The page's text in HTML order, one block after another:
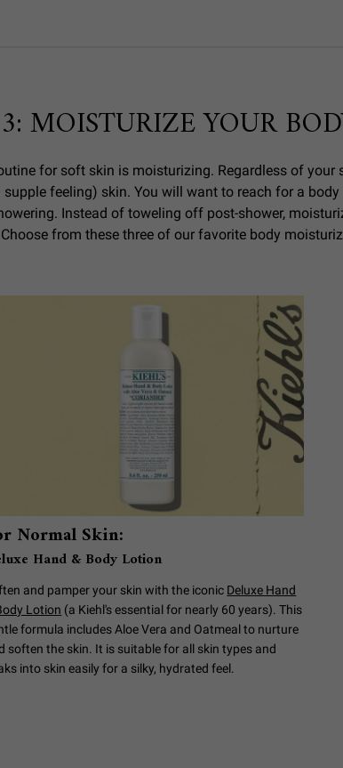
MOISTURIZE YOUR
for soft skin is moisturizing. Regardless of your
feeling) skin. You will want to reach for a
Instead of toweling off post-shower,
from these three of our favorite body
Normal Skin:
Hand & Body Lotion
and pamper your skin with the iconic Deluxe Hand
Lotion (a Kiehl's essential for nearly 60 years). This
formula includes Aloe Vera and Oatmeal to nurture
soften the skin. It is suitable for all skin types and
into skin easily for a silky, hydrated feel.